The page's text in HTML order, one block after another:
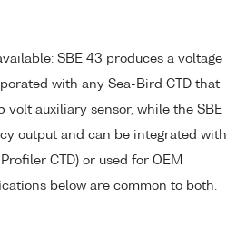
SBE 43 produces a voltage
with any Sea-Bird CTD that
volt auxiliary sensor, while the SBE
output and can be integrated with
CTD) or used for OEM
below are common to both.